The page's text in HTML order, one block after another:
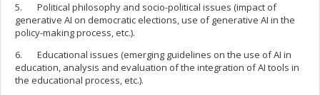
5. Political philosophy and socio-political issues (impact of
generative AI on democratic elections, use of generative AI in the
policy-making process, etc.).
6. Educational issues (emerging guidelines on the use of AI in
education, analysis and evaluation of the integration of AI tools in
the educational process, etc.).